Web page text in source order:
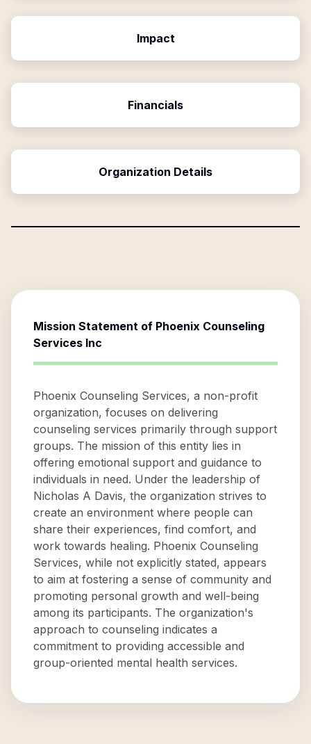
Impact
Financials
Organization Details
Mission Statement of Phoenix Counseling
Services Inc
Phoenix Counseling Services, a non-profit
organization, focuses on delivering
counseling services primarily through support
groups. The mission of this entity lies in
offering emotional support and guidance to
individuals in need. Under the leadership of
Nicholas A Davis, the organization strives to
create an environment where people can
share their experiences, find comfort, and
work towards healing. Phoenix Counseling
Services, while not explicitly stated, appears
to aim at fostering a sense of community and
promoting personal growth and well-being
among its participants. The organization's
approach to counseling indicates a
commitment to providing accessible and
group-oriented mental health services.